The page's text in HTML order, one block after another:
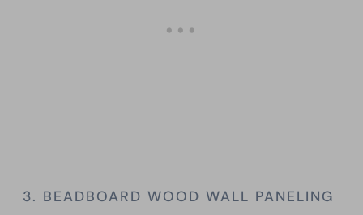
3. BEADBOARD WOOD WALL PANELING